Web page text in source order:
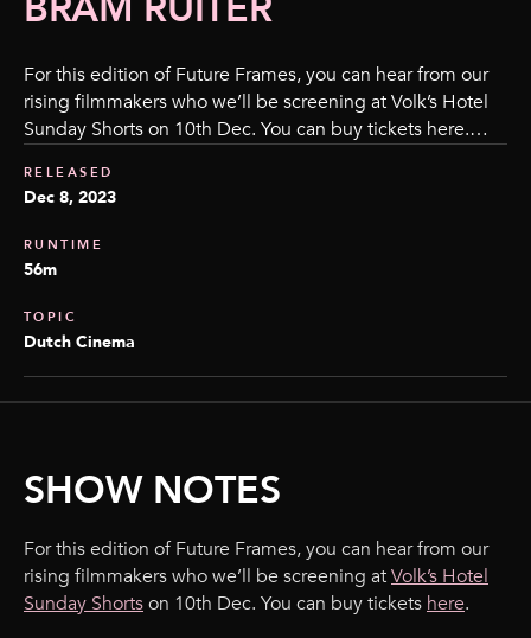
For this edition of Future Frames, you can hear from our
rising filmmakers who we’ll be screening at Volk’s Hotel
Sunday Shorts on 10th Dec. You can buy tickets here.…
RELEASED
Dec 8, 2023
RUNTIME
56m
TOPIC
Dutch Cinema
SHOW NOTES
For this edition of Future Frames, you can hear from our
rising filmmakers who we’ll be screening atVolk’s Hotel
Sunday Shortson 10th Dec. You can buy tickets here.